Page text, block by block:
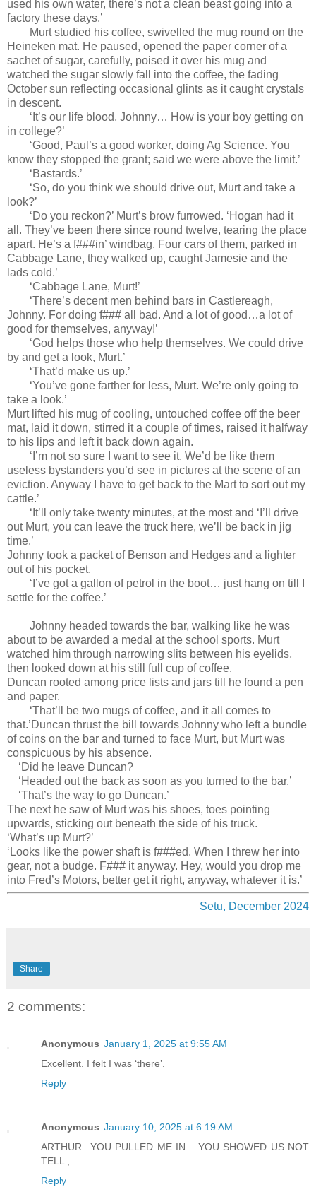
used his own water, there’s not a clean beast going into a
factory these days.’
Murt studied his coffee, swivelled the mug round on the
Heineken mat. He paused, opened the paper corner of a
sachet of sugar, carefully, poised it over his mug and
watched the sugar slowly fall into the coffee, the fading
October sun reflecting occasional glints as it caught crystals
in descent.
‘It’s our life blood, Johnny… How is your boy getting on
in college?’
‘Good, Paul’s a good worker, doing Ag Science. You
know they stopped the grant; said we were above the limit.’
‘Bastards.’
‘So, do you think we should drive out, Murt and take a
look?’
‘Do you reckon?’ Murt’s brow furrowed. ‘Hogan had it
all. They’ve been there since round twelve, tearing the place
apart. He’s a f###in’ windbag. Four cars of them, parked in
Cabbage Lane, they walked up, caught Jamesie and the
lads cold.’
‘Cabbage Lane, Murt!’
‘There’s decent men behind bars in Castlereagh,
Johnny. For doing f### all bad. And a lot of good…a lot of
good for themselves, anyway!’
‘God helps those who help themselves. We could drive
by and get a look, Murt.’
‘That’d make us up.’
‘You’ve gone farther for less, Murt. We’re only going to
take a look.’
Murt lifted his mug of cooling, untouched coffee off the beer
mat, laid it down, stirred it a couple of times, raised it halfway
to his lips and left it back down again.
‘I’m not so sure I want to see it. We’d be like them
useless bystanders you’d see in pictures at the scene of an
eviction. Anyway I have to get back to the Mart to sort out my
cattle.’
‘It’ll only take twenty minutes, at the most and ‘I’ll drive
out Murt, you can leave the truck here, we’ll be back in jig
time.’
Johnny took a packet of Benson and Hedges and a lighter
out of his pocket.
‘I’ve got a gallon of petrol in the boot… just hang on till I
settle for the coffee.’
Johnny headed towards the bar, walking like he was
about to be awarded a medal at the school sports. Murt
watched him through narrowing slits between his eyelids,
then looked down at his still full cup of coffee.
Duncan rooted among price lists and jars till he found a pen
and paper.
‘That’ll be two mugs of coffee, and it all comes to
that.’Duncan thrust the bill towards Johnny who left a bundle
of coins on the bar and turned to face Murt, but Murt was
conspicuous by his absence.
‘Did he leave Duncan?
‘Headed out the back as soon as you turned to the bar.’
‘That’s the way to go Duncan.’
The next he saw of Murt was his shoes, toes pointing
upwards, sticking out beneath the side of his truck.
‘What’s up Murt?’
‘Looks like the power shaft is f###ed. When I threw her into
gear, not a budge. F### it anyway. Hey, would you drop me
into Fred’s Motors, better get it right, anyway, whatever it is.’
Setu, December 2024
Share
2 comments:
Anonymous January 1, 2025 at 9:55 AM
Excellent. I felt I was ‘there’.
Reply
Anonymous January 10, 2025 at 6:19 AM
ARTHUR...YOU PULLED ME IN ...YOU SHOWED US NOT
TELL ,
Reply